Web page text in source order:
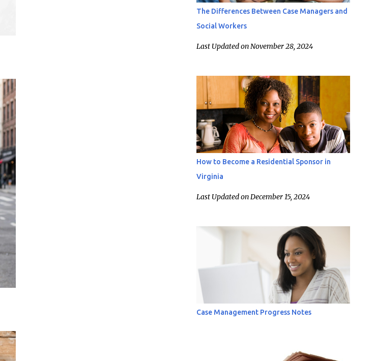
The Differences Between Case Managers and
Social Workers
Last Updated on November 28, 2024
How to Become a Residential Sponsor in
Virginia
Last Updated on December 15, 2024
Case Management Progress Notes